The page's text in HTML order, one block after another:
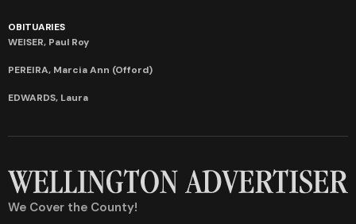
OBITUARIES
WEISER, Paul Roy
PEREIRA, Marcia Ann (Offord)
EDWARDS, Laura
We Cover the County!